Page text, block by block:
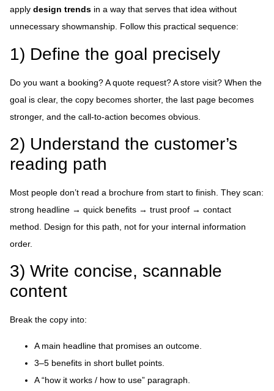
apply design trends in a way that serves that idea without
unnecessary showmanship. Follow this practical sequence:
1) Define the goal precisely
Do you want a booking? A quote request? A store visit? When the
goal is clear, the copy becomes shorter, the last page becomes
stronger, and the call-to-action becomes obvious.
2) Understand the customer’s
reading path
Most people don’t read a brochure from start to finish. They scan:
strong headline → quick benefits → trust proof → contact
method. Design for this path, not for your internal information
order.
3) Write concise, scannable
content
Break the copy into:
A main headline that promises an outcome.
3–5 benefits in short bullet points.
A “how it works / how to use” paragraph.